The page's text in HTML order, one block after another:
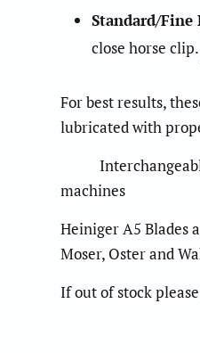
Standard/Fine
close horse clip.
For best results,
lubricated with
Interchangeable
machines
Heiniger A5 Blades
Moser, Oster and
If out of stock